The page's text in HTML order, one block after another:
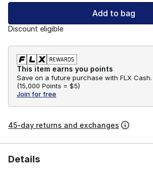
Add to bag
Discount eligible
This item earns you points
Save on a future purchase with FLX Cash.
(15,000 Points = $5)
Join for free
45-day returns and exchanges
Details